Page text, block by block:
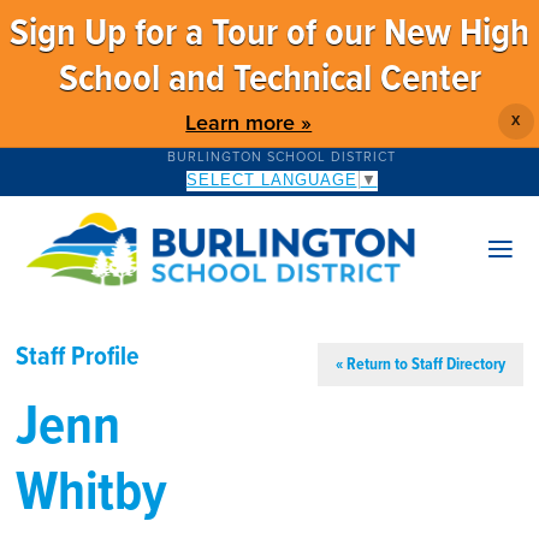
Sign Up for a Tour of our New High
School and Technical Center
Learn more » X
BURLINGTON SCHOOL DISTRICT
SELECT LANGUAGE ▼
Staff Profile « Return to Staff Directory
Jenn
Whitby